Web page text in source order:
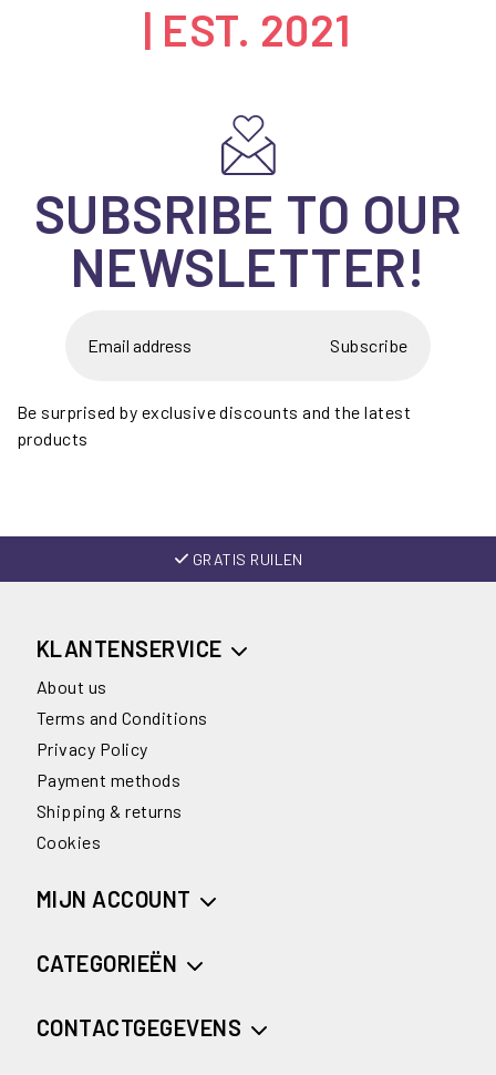
| EST. 2021
SUBSRIBE TO OUR
NEWSLETTER!
Subscribe
Be surprised by exclusive discounts and the latest
products
GRATIS RUILEN
KLANTENSERVICE
About us
Terms and Conditions
Privacy Policy
Payment methods
Shipping & returns
Cookies
MIJN ACCOUNT
CATEGORIEËN
CONTACTGEGEVENS